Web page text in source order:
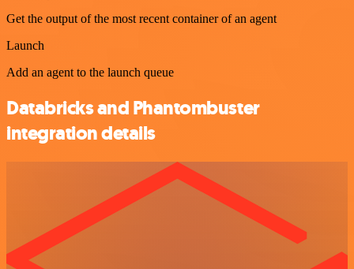
Get the output of the most recent container of an agent
Launch
Add an agent to the launch queue
Databricks and Phantombuster
integration details